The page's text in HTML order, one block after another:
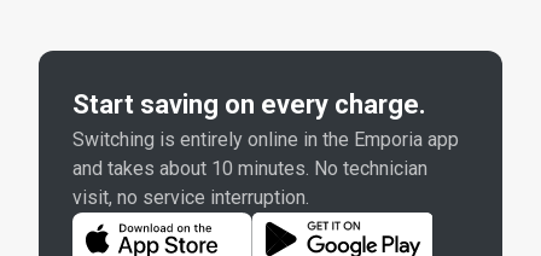
Start saving on every charge.
Switching is entirely online in the Emporia app
and takes about 10 minutes. No technician
visit, no service interruption.